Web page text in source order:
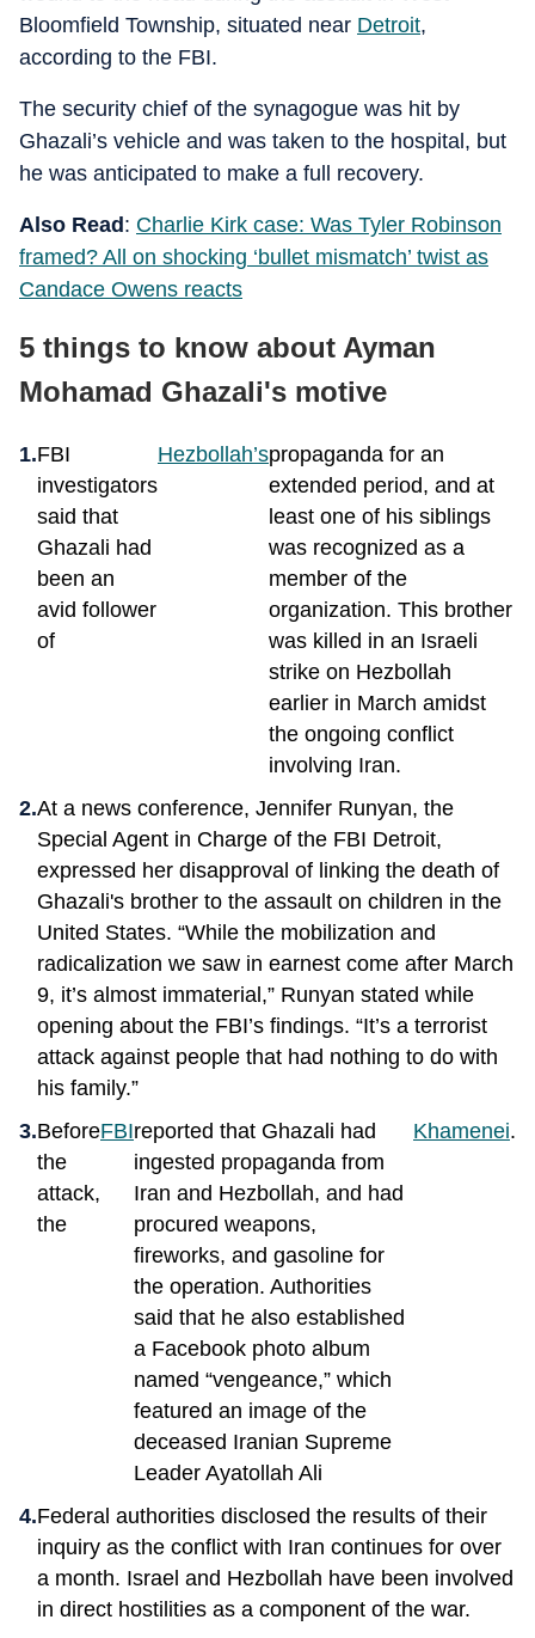
Bloomfield Township, situated near Detroit,
according to the FBI.
The security chief of the synagogue was hit by
Ghazali’s vehicle and was taken to the hospital, but
he was anticipated to make a full recovery.
Also Read : Charlie Kirk case: Was Tyler Robinson
framed? All on shocking ‘bullet mismatch’ twist as
Candace Owens reacts
5 things to know about Ayman
Mohamad Ghazali's motive
FBI
investigators
said that
Ghazali had
been an
avid follower
of
Hezbollah’spropaganda for an
extended period, and at
least one of his siblings
was recognized as a
member of the
organization. This brother
was killed in an Israeli
strike on Hezbollah
earlier in March amidst
the ongoing conflict
involving Iran.
At a news conference, Jennifer Runyan, the
Special Agent in Charge of the FBI Detroit,
expressed her disapproval of linking the death of
Ghazali's brother to the assault on children in the
United States. “While the mobilization and
radicalization we saw in earnest come after March
9, it’s almost immaterial,” Runyan stated while
opening about the FBI’s findings. “It’s a terrorist
attack against people that had nothing to do with
his family.”
Before
the
attack,
the
FBIreported that Ghazali had
ingested propaganda from
Iran and Hezbollah, and had
procured weapons,
fireworks, and gasoline for
the operation. Authorities
said that he also established
a Facebook photo album
named “vengeance,” which
featured an image of the
deceased Iranian Supreme
Leader Ayatollah Ali
Khamenei.
Federal authorities disclosed the results of their
inquiry as the conflict with Iran continues for over
a month. Israel and Hezbollah have been involved
in direct hostilities as a component of the war.